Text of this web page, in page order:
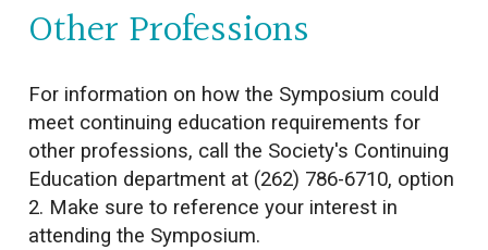
Other Professions
For information on how the Symposium could
meet continuing education requirements for
other professions, call the Society's Continuing
Education department at (262) 786-6710, option
2. Make sure to reference your interest in
attending the Symposium.